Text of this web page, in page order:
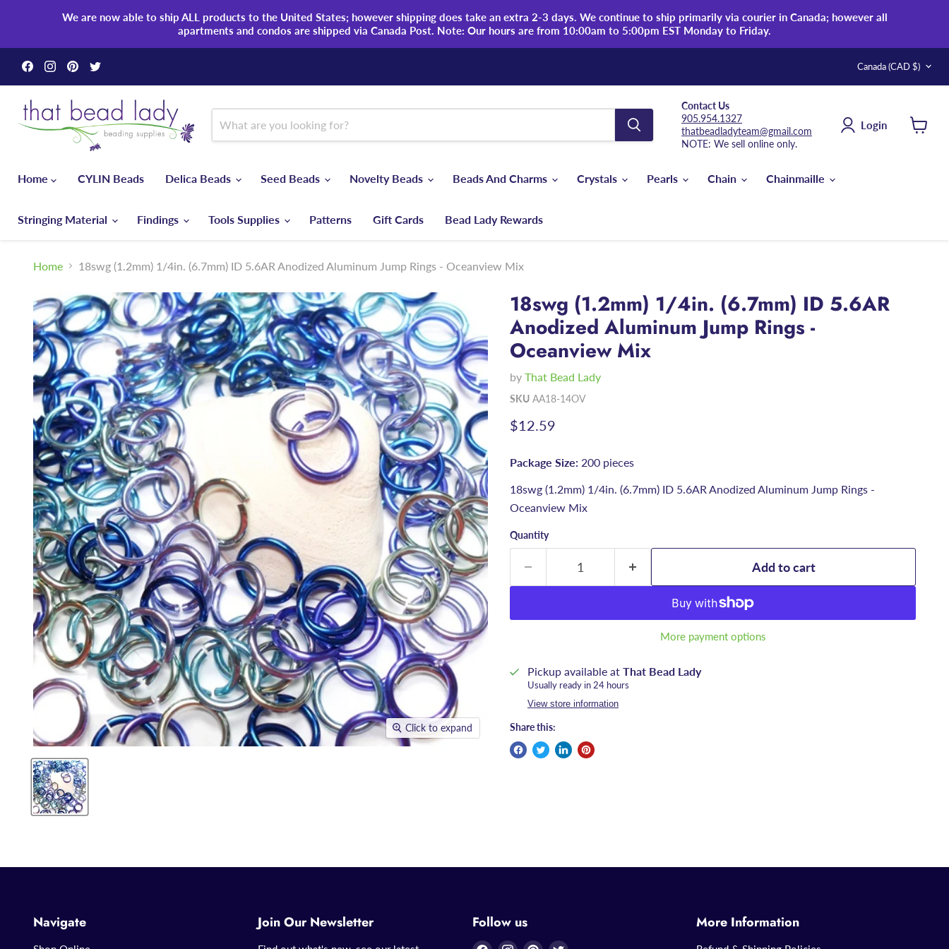
We are now able to ship ALL products to the United States; however shipping does take an extra 2-3 days. We continue to ship primarily via courier in Canada; however all
apartments and condos are shipped via Canada Post. Note: Our hours are from 10:00am to 5:00pm EST Monday to Friday.
Find
us
on
Facebook
Find
us
on
Instagram
Find
us
on
Pinterest
on
Twitter
Country
Canada (CAD $)
Contact Us
905.954.1327
thatbeadladyteam@gmail.com
NOTE: We sell online only.
Login
Home
CYLIN Beads Delica Beads Seed Beads Novelty Beads Beads And Charms Crystals Pearls Chain Chainmaille
Stringing Material Findings Tools Supplies Patterns Gift Cards Bead Lady Rewards
Home 18swg (1.2mm) 1/4in. (6.7mm) ID 5.6AR Anodized Aluminum Jump Rings - Oceanview Mix
Click to expand
18swg (1.2mm) 1/4in. (6.7mm) ID 5.6AR
Anodized Aluminum Jump Rings -
Oceanview Mix
by That Bead Lady
SKU AA18-14OV
Current price
$12.59
Package Size: 200 pieces
18swg (1.2mm) 1/4in. (6.7mm) ID 5.6AR Anodized Aluminum Jump Rings -
Oceanview Mix
Quantity
Add to cart
More payment options
Pickup available at That Bead Lady
Usually ready in 24 hours
View store information
Share this:
Navigate Join Our Newsletter Follow us More Information